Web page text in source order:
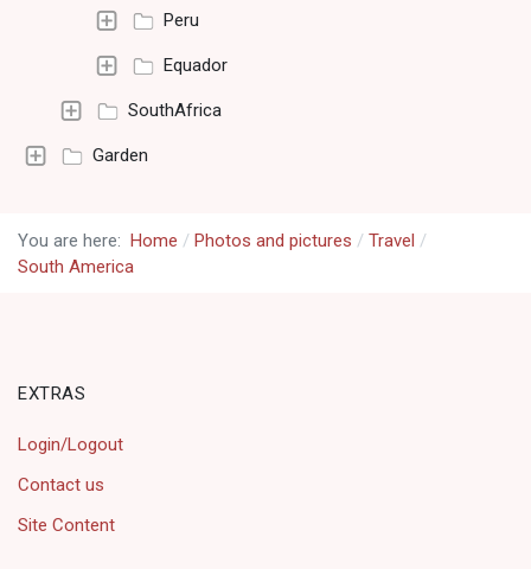
Peru
Equador
SouthAfrica
Garden
You are here: Home Photos and pictures
Travel
South America
EXTRAS
Login/Logout
Contact us
Site Content